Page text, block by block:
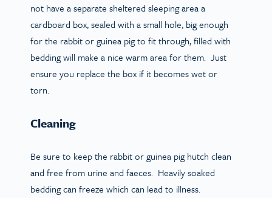
not have a separate sheltered sleeping area a
cardboard box, sealed with a small hole, big enough
for the rabbit or guinea pig to fit through, filled with
bedding will make a nice warm area for them. Just
ensure you replace the box if it becomes wet or
torn.
Cleaning
Be sure to keep the rabbit or guinea pig hutch clean
and free from urine and faeces. Heavily soaked
bedding can freeze which can lead to illness.